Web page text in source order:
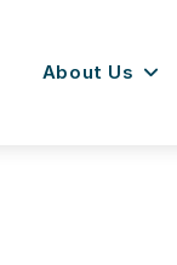
About Us